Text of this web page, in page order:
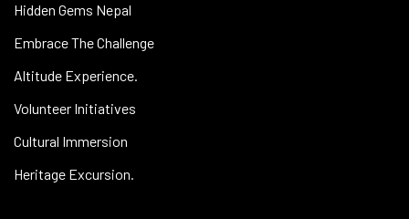
Hidden Gems Nepal
Embrace The Challenge
Altitude Experience.
Volunteer Initiatives
Cultural Immersion
Heritage Excursion.